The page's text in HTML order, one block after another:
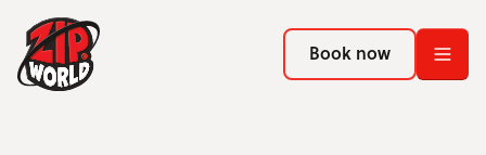
Return to homepage
Book now
Return to homepage
Book now